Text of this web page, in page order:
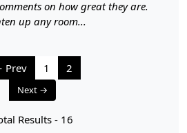
to provide proper care and
some important care instructions
regularly to remove loose dirt and
with a brushless suction head or
on how great they are.
up any room...
Prev 1 2
Next →
Results - 16